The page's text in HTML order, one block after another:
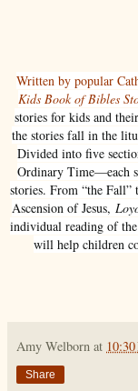
Written by popular
Kids Book of Bibles
stories for kids and
the stories fall in the
Divided into five
Ordinary Time—each
stories. From “the
Ascension of Jesus,
individual reading of
will help children
Amy Welborn at
Share